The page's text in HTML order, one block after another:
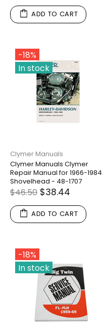
ADD TO CART
-18%
In stock
Clymer Manuals
Clymer Manuals Clymer
Repair Manual for 1966-1984
Shovelhead - 48-1707
$46.50 $38.44
ADD TO CART
-18%
In stock